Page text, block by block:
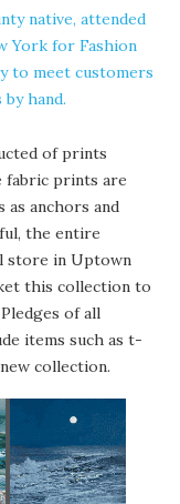
native, attended
York for Fashion
to meet customers
hand.
of prints
fabric prints are
anchors and
the entire
store in Uptown
this collection to
of all
items such as t-
collection.